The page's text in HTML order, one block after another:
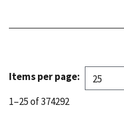
Items per page:
1–25 of 374292